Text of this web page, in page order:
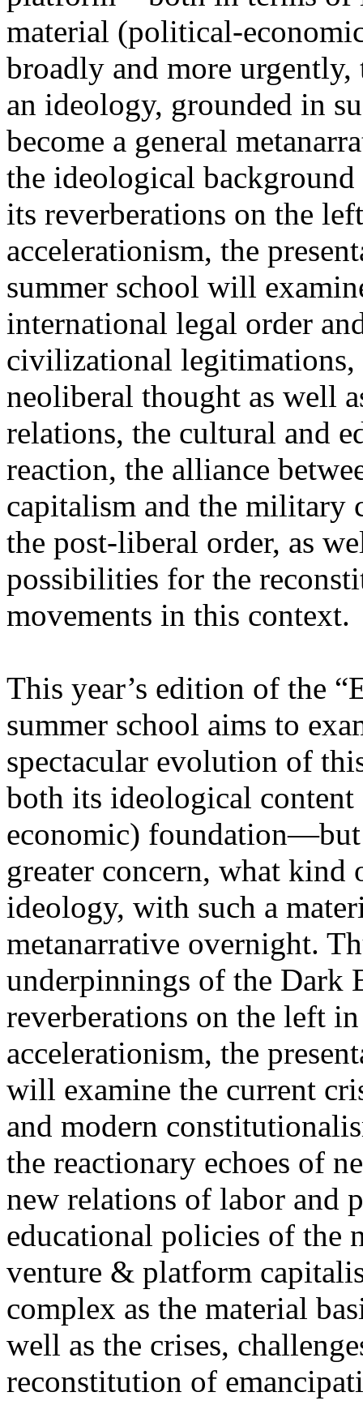
material (political-
broadly and more
an ideology, grounded in
become a general
the ideological
its reverberations on the
accelerationism, the
summer school will
international legal order
civilizational legitimations,
neoliberal thought as well
relations, the cultural and
reaction, the alliance
capitalism and the military
the post-liberal order, as
possibilities for the
movements in this context.
This year’s edition of the
summer school aims to
spectacular evolution of
both its ideological
economic)
greater concern, what
ideology, with such a
metanarrative overnight.
underpinnings of the Dark
reverberations on the left
accelerationism, the
will examine the current
and modern
the reactionary echoes of
new relations of labor and
educational policies of the
venture & platform
complex as the material
well as the crises,
reconstitution of